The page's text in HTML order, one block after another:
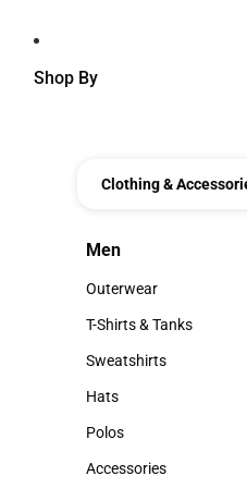
Shop By
Clothing &
Men
Men
Outerwear
Outerwear
T-Shirts & Tanks
T-Shirts & Tanks
Sweatshirts
Sweatshirts
Hats
Hats
Polos
Polos
Accessories